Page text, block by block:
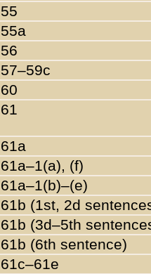
55
55a
56
57–59c
60
61
61a
61a–1(a), (f)
61a–1(b)–(e)
61b (1st, 2d
61b (3d–5th
61b (6th sentence)
61c–61e